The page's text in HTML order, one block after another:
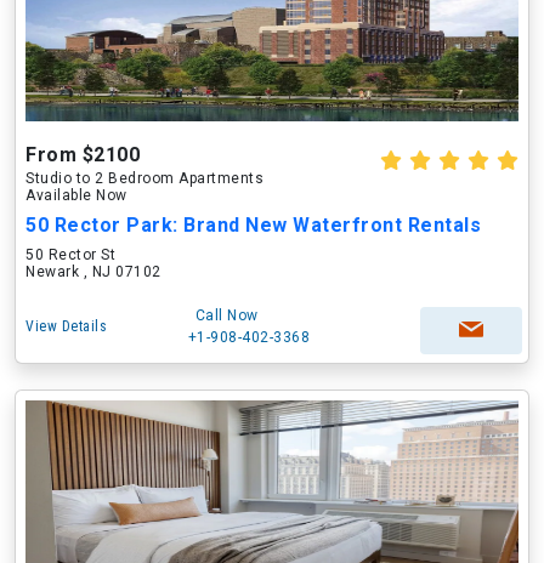
From $2100
Studio to 2 Bedroom Apartments
Available Now
50 Rector Park: Brand New Waterfront Rentals
50 Rector St
Newark , NJ 07102
View Details
Call Now
+1-908-402-3368